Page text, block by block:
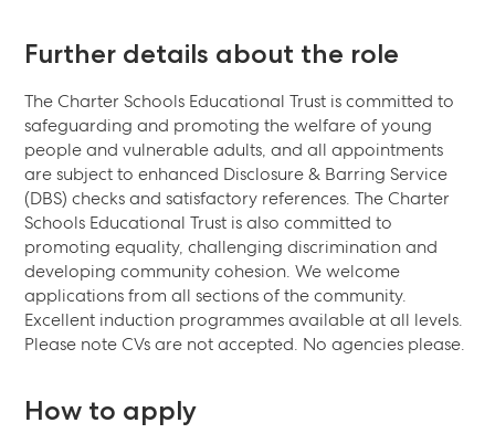
Further details about the role
The Charter Schools Educational Trust is committed to
safeguarding and promoting the welfare of young
people and vulnerable adults, and all appointments
are subject to enhanced Disclosure & Barring Service
(DBS) checks and satisfactory references. The Charter
Schools Educational Trust is also committed to
promoting equality, challenging discrimination and
developing community cohesion. We welcome
applications from all sections of the community.
Excellent induction programmes available at all levels.
Please note CVs are not accepted. No agencies please.
How to apply